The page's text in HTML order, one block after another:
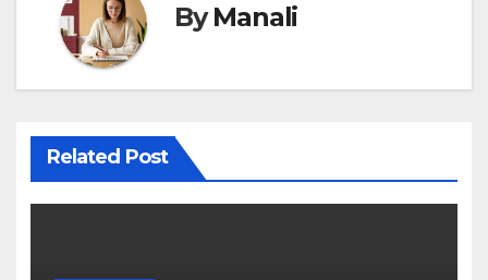
ByManali
Related Post